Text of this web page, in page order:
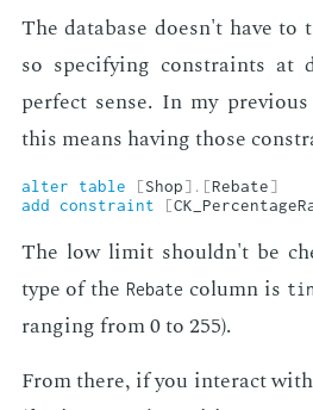
The data­base doesn't have
so spec­i­fy­ing con­straints at
per­fect sense. In my
this means hav­ing those
alter table [Shop] . [Rebate]
add constraint [
The low lim­it shouldn't be
type of theRebate col­umn is
rang­ing from 0 to 255).
From there, if you in­ter­act